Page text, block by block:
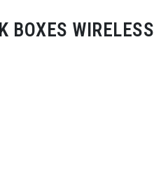
BOXES WIRELESS